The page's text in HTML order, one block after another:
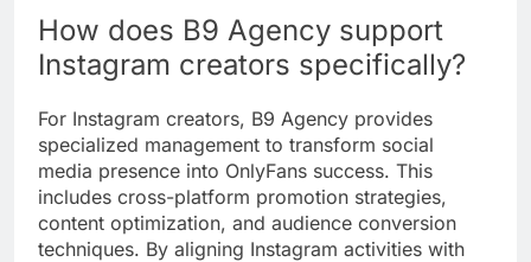
How does B9 Agency support
Instagram creators specifically?
For Instagram creators, B9 Agency provides
specialized management to transform social
media presence into OnlyFans success. This
includes cross-platform promotion strategies,
content optimization, and audience conversion
techniques. By aligning Instagram activities with